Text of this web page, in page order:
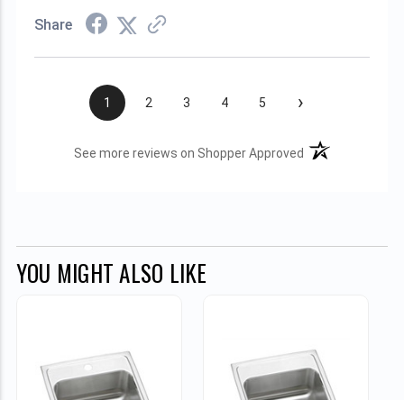
Share
1 2 3 4 5 ›
See more reviews on Shopper Approved (opens in a new
YOU MIGHT ALSO LIKE